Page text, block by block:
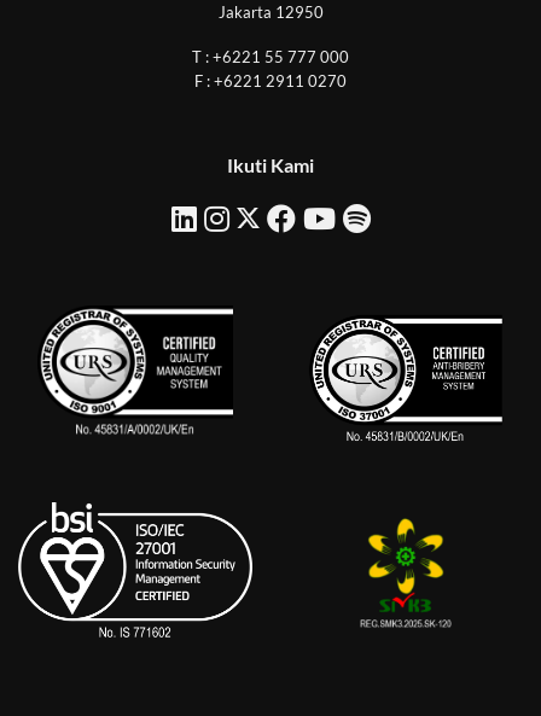
Jakarta 12950
T : +6221 55 777 000
F : +6221 2911 0270
Ikuti Kami